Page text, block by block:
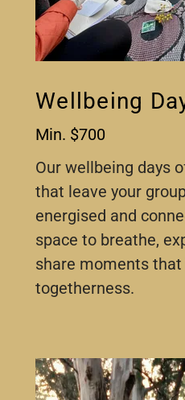
Wellbeing
Min. $700
Our wellbeing days
that leave your
energised and
space to breathe,
share moments
togetherness.